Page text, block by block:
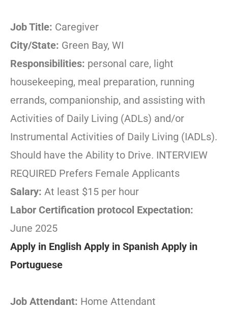
Job Title: Caregiver
City/State: Green Bay, WI
Responsibilities: personal care, light
housekeeping, meal preparation, running
errands, companionship, and assisting with
Activities of Daily Living (ADLs) and/or
Instrumental Activities of Daily Living (IADLs).
Should have the Ability to Drive. INTERVIEW
REQUIRED Prefers Female Applicants
Salary: At least $15 per hour
Labor Certification protocol Expectation:
June 2025
Apply in English Apply in Spanish Apply in
Portuguese
Job Attendant: Home Attendant